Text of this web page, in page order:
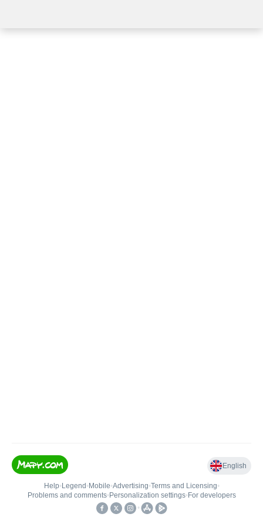
English
Help• Legend • Mobile•Advertising•Terms and Licensing•
Problems and comments• Personalization settings• For developers
•